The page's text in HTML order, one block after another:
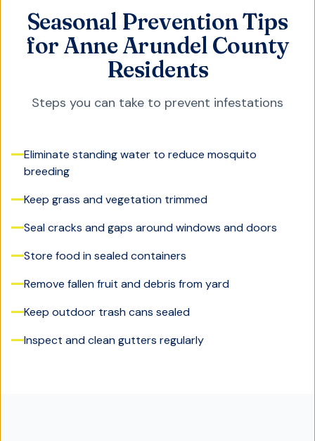
Seasonal Prevention Tips
for Anne Arundel County
Residents
Steps you can take to prevent infestations
Eliminate standing water to reduce mosquito
breeding
Keep grass and vegetation trimmed
Seal cracks and gaps around windows and doors
Store food in sealed containers
Remove fallen fruit and debris from yard
Keep outdoor trash cans sealed
Inspect and clean gutters regularly